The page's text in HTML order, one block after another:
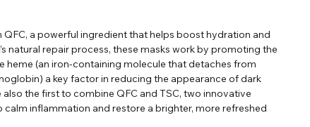
QFC, a powerful ingredient that helps boost hydration and
natural repair process, these masks work by promoting the
heme (an iron-containing molecule that detaches from
a key factor in reducing the appearance of dark
also the first to combine QFC and TSC, two innovative
calm inflammation and restore a brighter, more refreshed